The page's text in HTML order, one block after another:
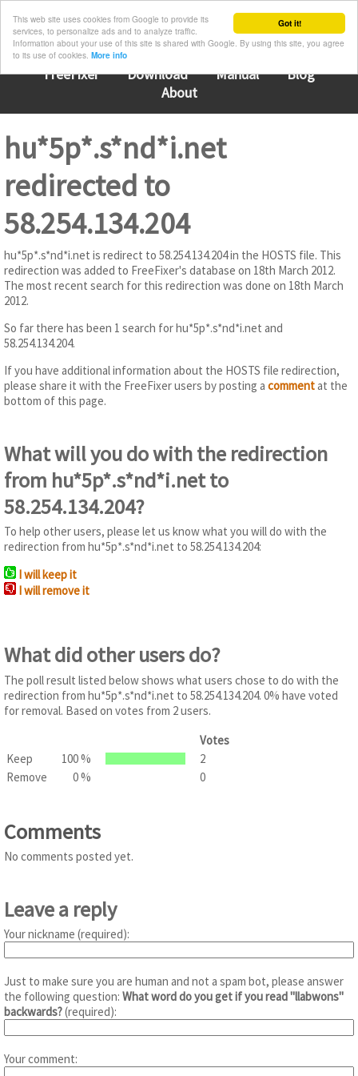
Got it!
This web site uses cookies from Google to provide its
services, to personalize ads and to analyze traffic.
Information about your use of this site is shared with Google. By using this site, you agree
to its use of cookies. More info
FreeFixer Download Manual
Blog
About
hu*5p*.s*nd*i.net
redirected to
58.254.134.204
hu*5p*.s*nd*i.net is redirect to 58.254.134.204 in the HOSTS file. This
redirection was added to FreeFixer's database on 18th March 2012.
The most recent search for this redirection was done on 18th March
2012.
So far there has been 1 search for hu*5p*.s*nd*i.net and
58.254.134.204.
If you have additional information about the HOSTS file redirection,
please share it with the FreeFixer users by posting a commentat the
bottom of this page.
What will you do with the redirection
from hu*5p*.s*nd*i.net to
58.254.134.204?
To help other users, please let us know what you will do with the
redirection from hu*5p*.s*nd*i.net to 58.254.134.204:
I will keep it
I will remove it
What did other users do?
The poll result listed below shows what users chose to do with the
redirection from hu*5p*.s*nd*i.net to 58.254.134.204. 0% have voted
for removal. Based on votes from 2 users.
Votes
Keep
100 %
2
Remove
0 % 0
Comments
No comments posted yet.
Leave a reply
Your nickname (required):
Just to make sure you are human and not a spam bot, please answer
the following question: What word do you get if you read "llabwons"
backwards?(required):
Your comment: